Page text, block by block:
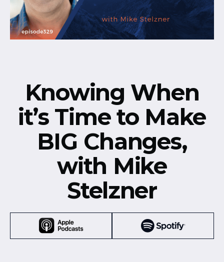
Knowing When
it’s Time to Make
BIG Changes,
with Mike
Stelzner